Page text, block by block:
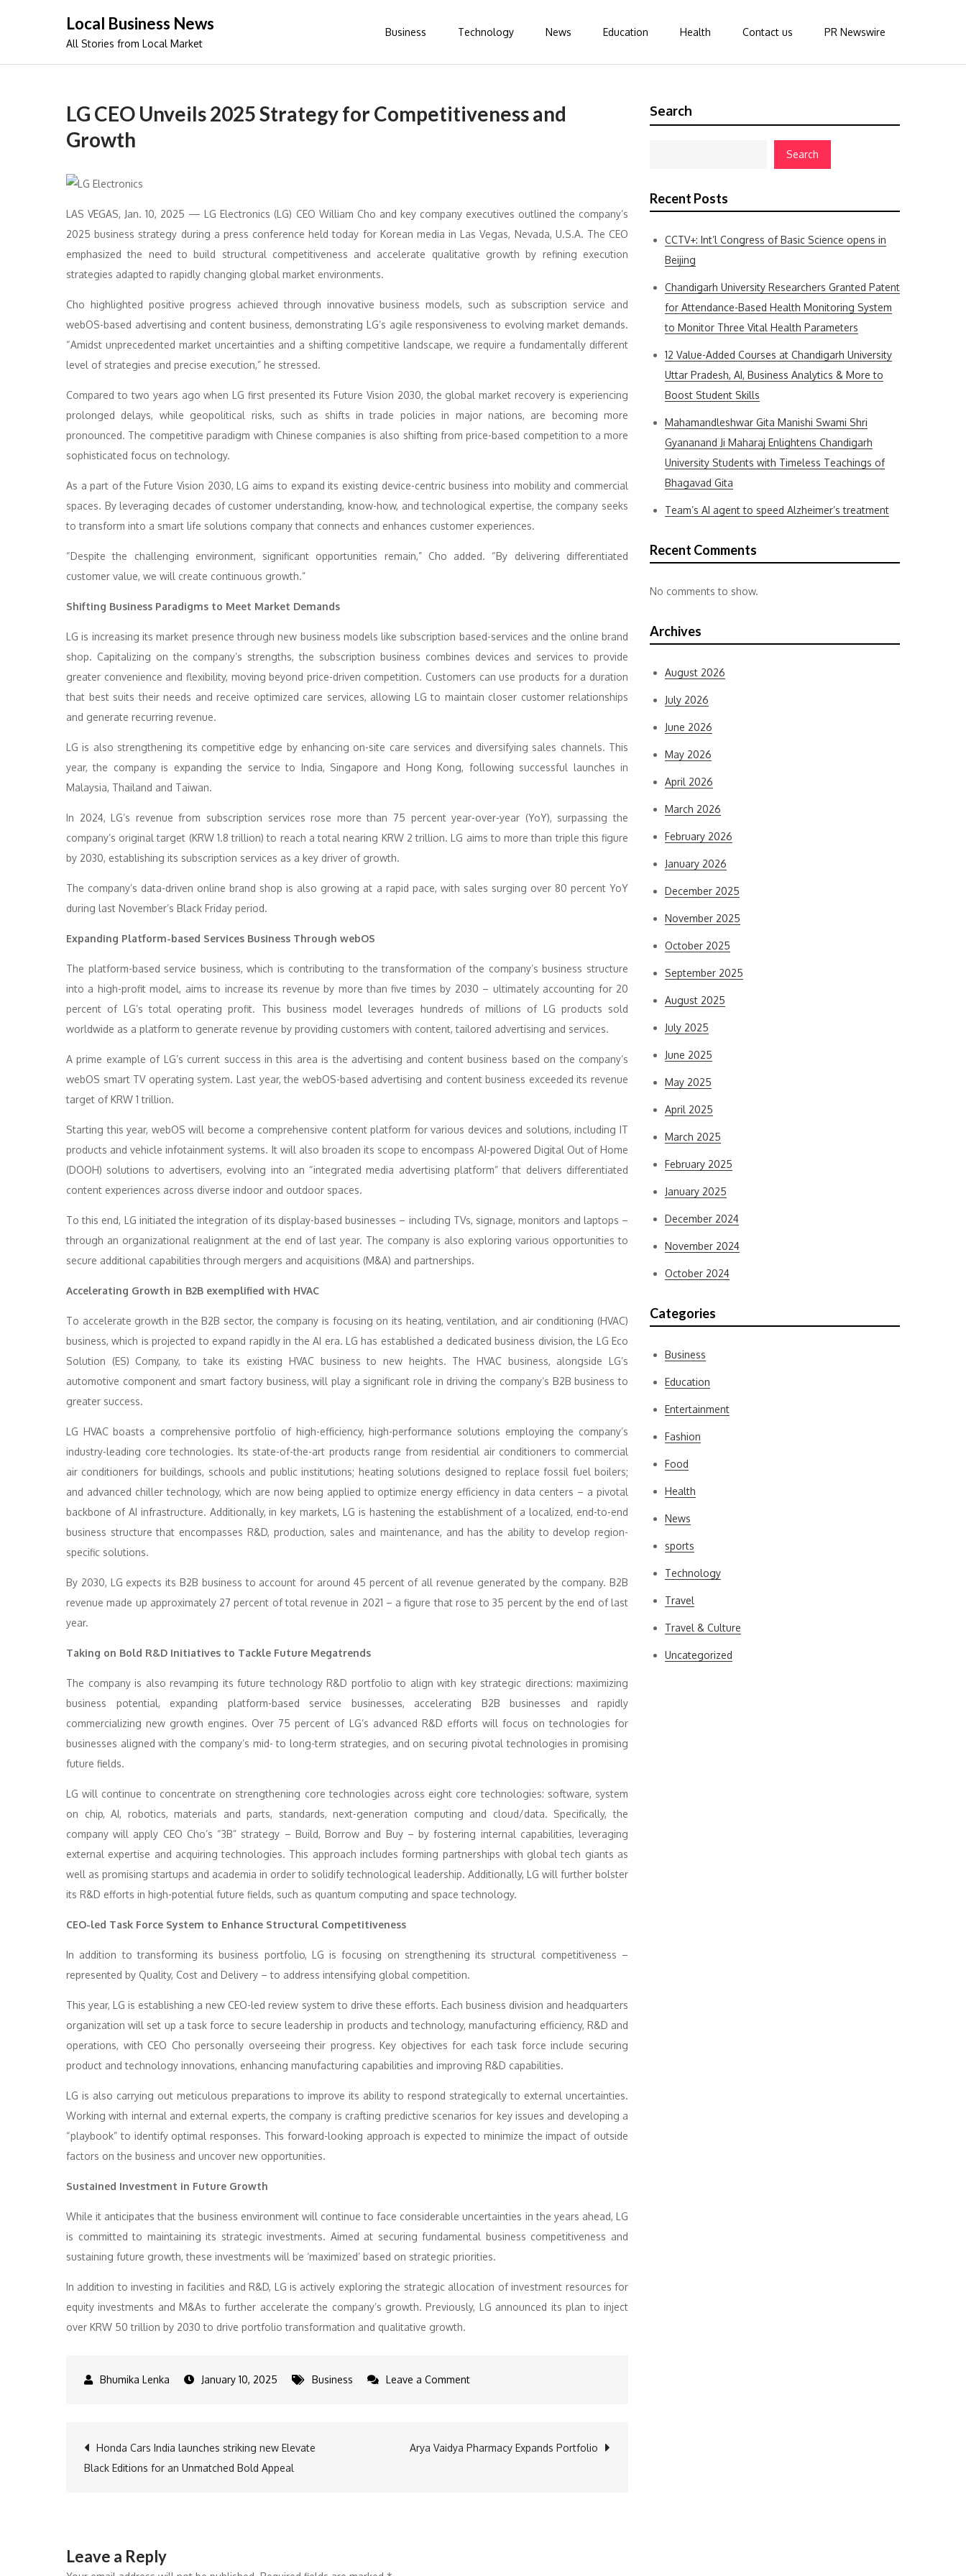
Local Business News
All Stories from Local Market
Business Technology News Education Health Contact us PR Newswire
LG CEO Unveils 2025 Strategy for Competitiveness and
Growth
LAS VEGAS, Jan. 10, 2025 — LG Electronics (LG) CEO William Cho and key company executives outlined the company’s
2025 business strategy during a press conference held today for Korean media in Las Vegas, Nevada, U.S.A. The CEO
emphasized the need to build structural competitiveness and accelerate qualitative growth by refining execution
strategies adapted to rapidly changing global market environments.
Cho highlighted positive progress achieved through innovative business models, such as subscription service and
webOS-based advertising and content business, demonstrating LG’s agile responsiveness to evolving market demands.
“Amidst unprecedented market uncertainties and a shifting competitive landscape, we require a fundamentally different
level of strategies and precise execution,” he stressed.
Compared to two years ago when LG first presented its Future Vision 2030, the global market recovery is experiencing
prolonged delays, while geopolitical risks, such as shifts in trade policies in major nations, are becoming more
pronounced. The competitive paradigm with Chinese companies is also shifting from price-based competition to a more
sophisticated focus on technology.
As a part of the Future Vision 2030, LG aims to expand its existing device-centric business into mobility and commercial
spaces. By leveraging decades of customer understanding, know-how, and technological expertise, the company seeks
to transform into a smart life solutions company that connects and enhances customer experiences.
“Despite the challenging environment, significant opportunities remain,” Cho added. “By delivering differentiated
customer value, we will create continuous growth.”
Shifting Business Paradigms to Meet Market Demands
LG is increasing its market presence through new business models like subscription based-services and the online brand
shop. Capitalizing on the company’s strengths, the subscription business combines devices and services to provide
greater convenience and flexibility, moving beyond price-driven competition. Customers can use products for a duration
that best suits their needs and receive optimized care services, allowing LG to maintain closer customer relationships
and generate recurring revenue.
LG is also strengthening its competitive edge by enhancing on-site care services and diversifying sales channels. This
year, the company is expanding the service to India, Singapore and Hong Kong, following successful launches in
Malaysia, Thailand and Taiwan.
In 2024, LG’s revenue from subscription services rose more than 75 percent year-over-year (YoY), surpassing the
company’s original target (KRW 1.8 trillion) to reach a total nearing KRW 2 trillion. LG aims to more than triple this figure
by 2030, establishing its subscription services as a key driver of growth.
The company’s data-driven online brand shop is also growing at a rapid pace, with sales surging over 80 percent YoY
during last November’s Black Friday period.
Expanding Platform-based Services Business Through webOS
The platform-based service business, which is contributing to the transformation of the company’s business structure
into a high-profit model, aims to increase its revenue by more than five times by 2030 – ultimately accounting for 20
percent of LG’s total operating profit. This business model leverages hundreds of millions of LG products sold
worldwide as a platform to generate revenue by providing customers with content, tailored advertising and services.
A prime example of LG’s current success in this area is the advertising and content business based on the company’s
webOS smart TV operating system. Last year, the webOS-based advertising and content business exceeded its revenue
target of KRW 1 trillion.
Starting this year, webOS will become a comprehensive content platform for various devices and solutions, including IT
products and vehicle infotainment systems. It will also broaden its scope to encompass AI-powered Digital Out of Home
(DOOH) solutions to advertisers, evolving into an “integrated media advertising platform” that delivers differentiated
content experiences across diverse indoor and outdoor spaces.
To this end, LG initiated the integration of its display-based businesses – including TVs, signage, monitors and laptops –
through an organizational realignment at the end of last year. The company is also exploring various opportunities to
secure additional capabilities through mergers and acquisitions (M&A) and partnerships.
Accelerating Growth in B2B exemplified with HVAC
To accelerate growth in the B2B sector, the company is focusing on its heating, ventilation, and air conditioning (HVAC)
business, which is projected to expand rapidly in the AI era. LG has established a dedicated business division, the LG Eco
Solution (ES) Company, to take its existing HVAC business to new heights. The HVAC business, alongside LG’s
automotive component and smart factory business, will play a significant role in driving the company’s B2B business to
greater success.
LG HVAC boasts a comprehensive portfolio of high-efficiency, high-performance solutions employing the company’s
industry-leading core technologies. Its state-of-the-art products range from residential air conditioners to commercial
air conditioners for buildings, schools and public institutions; heating solutions designed to replace fossil fuel boilers;
and advanced chiller technology, which are now being applied to optimize energy efficiency in data centers – a pivotal
backbone of AI infrastructure. Additionally, in key markets, LG is hastening the establishment of a localized, end-to-end
business structure that encompasses R&D, production, sales and maintenance, and has the ability to develop region-
specific solutions.
By 2030, LG expects its B2B business to account for around 45 percent of all revenue generated by the company. B2B
revenue made up approximately 27 percent of total revenue in 2021 – a figure that rose to 35 percent by the end of last
year.
Taking on Bold R&D Initiatives to Tackle Future Megatrends
The company is also revamping its future technology R&D portfolio to align with key strategic directions: maximizing
business potential, expanding platform-based service businesses, accelerating B2B businesses and rapidly
commercializing new growth engines. Over 75 percent of LG’s advanced R&D efforts will focus on technologies for
businesses aligned with the company’s mid- to long-term strategies, and on securing pivotal technologies in promising
future fields.
LG will continue to concentrate on strengthening core technologies across eight core technologies: software, system
on chip, AI, robotics, materials and parts, standards, next-generation computing and cloud/data. Specifically, the
company will apply CEO Cho’s “3B” strategy – Build, Borrow and Buy – by fostering internal capabilities, leveraging
external expertise and acquiring technologies. This approach includes forming partnerships with global tech giants as
well as promising startups and academia in order to solidify technological leadership. Additionally, LG will further bolster
its R&D efforts in high-potential future fields, such as quantum computing and space technology.
CEO-led Task Force System to Enhance Structural Competitiveness
In addition to transforming its business portfolio, LG is focusing on strengthening its structural competitiveness –
represented by Quality, Cost and Delivery – to address intensifying global competition.
This year, LG is establishing a new CEO-led review system to drive these efforts. Each business division and headquarters
organization will set up a task force to secure leadership in products and technology, manufacturing efficiency, R&D and
operations, with CEO Cho personally overseeing their progress. Key objectives for each task force include securing
product and technology innovations, enhancing manufacturing capabilities and improving R&D capabilities.
LG is also carrying out meticulous preparations to improve its ability to respond strategically to external uncertainties.
Working with internal and external experts, the company is crafting predictive scenarios for key issues and developing a
“playbook” to identify optimal responses. This forward-looking approach is expected to minimize the impact of outside
factors on the business and uncover new opportunities.
Sustained Investment in Future Growth
While it anticipates that the business environment will continue to face considerable uncertainties in the years ahead, LG
is committed to maintaining its strategic investments. Aimed at securing fundamental business competitiveness and
sustaining future growth, these investments will be ‘maximized’ based on strategic priorities.
In addition to investing in facilities and R&D, LG is actively exploring the strategic allocation of investment resources for
equity investments and M&As to further accelerate the company’s growth. Previously, LG announced its plan to inject
over KRW 50 trillion by 2030 to drive portfolio transformation and qualitative growth.
January 10, 2025 Business Leave a Commenton
Post
Honda Cars India launches striking new Elevate
Black Editions for an Unmatched Bold Appeal
Arya Vaidya Pharmacy Expands Portfolio
Leave a Reply
Search
Search
Recent Posts
CCTV+: Int’l Congress of Basic Science opens in
Beijing
Chandigarh University Researchers Granted Patent
for Attendance-Based Health Monitoring System
to Monitor Three Vital Health Parameters
12 Value-Added Courses at Chandigarh University
Uttar Pradesh, AI, Business Analytics & More to
Boost Student Skills
Mahamandleshwar Gita Manishi Swami Shri
Gyananand Ji Maharaj Enlightens Chandigarh
University Students with Timeless Teachings of
Bhagavad Gita
Team’s AI agent to speed Alzheimer’s treatment
Recent Comments
No comments to show.
Archives
August 2026
July 2026
June 2026
May 2026
April 2026
March 2026
February 2026
January 2026
December 2025
November 2025
October 2025
September 2025
August 2025
July 2025
June 2025
May 2025
April 2025
March 2025
February 2025
January 2025
December 2024
November 2024
October 2024
Categories
Business
Education
Entertainment
Fashion
Food
Health
News
sports
Technology
Travel
Travel & Culture
Uncategorized